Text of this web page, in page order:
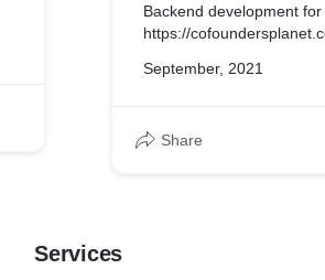
Backend development for
https://
September, 2021
Share
Services